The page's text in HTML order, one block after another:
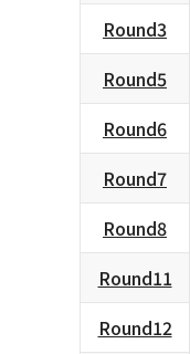
Round3
Round5
Round6
Round7
Round8
Round11
Round12